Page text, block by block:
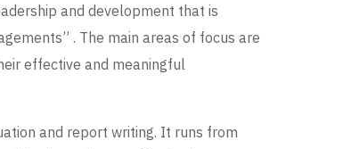
and development that is
. The main areas of focus are
effective and meaningful
and report writing. It runs from